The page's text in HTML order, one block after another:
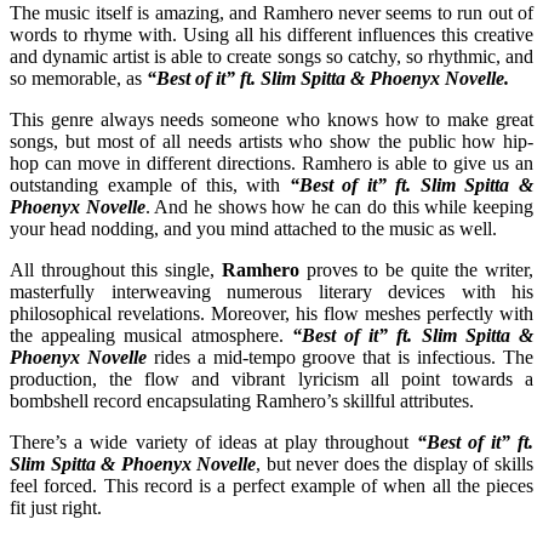
The music itself is amazing, and Ramhero never seems to run out of
words to rhyme with. Using all his different influences this creative
and dynamic artist is able to create songs so catchy, so rhythmic, and
so memorable, as “Best of it” ft. Slim Spitta & Phoenyx Novelle.
This genre always needs someone who knows how to make great
songs, but most of all needs artists who show the public how hip-
hop can move in different directions. Ramhero is able to give us an
outstanding example of this, with “Best of it” ft. Slim Spitta &
Phoenyx Novelle. And he shows how he can do this while keeping
your head nodding, and you mind attached to the music as well.
All throughout this single, Ramheroproves to be quite the writer,
masterfully interweaving numerous literary devices with his
philosophical revelations. Moreover, his flow meshes perfectly with
the appealing musical atmosphere. “Best of it” ft. Slim Spitta &
Phoenyx Novellerides a mid-tempo groove that is infectious. The
production, the flow and vibrant lyricism all point towards a
bombshell record encapsulating Ramhero’s skillful attributes.
There’s a wide variety of ideas at play throughout “Best of it” ft.
Slim Spitta & Phoenyx Novelle, but never does the display of skills
feel forced. This record is a perfect example of when all the pieces
fit just right.